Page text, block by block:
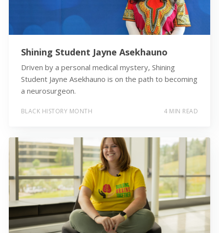
Shining Student Jayne Asekhauno
Driven by a personal medical mystery, Shining
Student Jayne Asekhauno is on the path to becoming
a neurosurgeon.
BLACK HISTORY MONTH 4 MIN READ